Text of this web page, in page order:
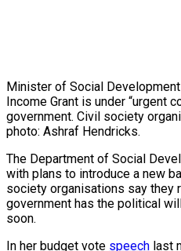
Minister of Social
Income Grant is under “urgent
government. Civil society
photo: Ashraf Hendricks.
The Department of Social
with plans to introduce a new
society organisations say they
government has the political
soon.
In her budget vote speech last